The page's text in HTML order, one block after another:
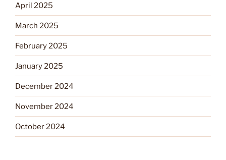
April 2025
March 2025
February 2025
January 2025
December 2024
November 2024
October 2024